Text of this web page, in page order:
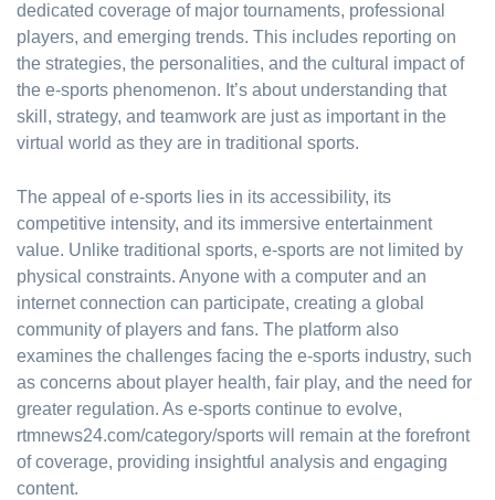
dedicated coverage of major tournaments, professional
players, and emerging trends. This includes reporting on
the strategies, the personalities, and the cultural impact of
the e-sports phenomenon. It’s about understanding that
skill, strategy, and teamwork are just as important in the
virtual world as they are in traditional sports.
The appeal of e-sports lies in its accessibility, its
competitive intensity, and its immersive entertainment
value. Unlike traditional sports, e-sports are not limited by
physical constraints. Anyone with a computer and an
internet connection can participate, creating a global
community of players and fans. The platform also
examines the challenges facing the e-sports industry, such
as concerns about player health, fair play, and the need for
greater regulation. As e-sports continue to evolve,
rtmnews24.com/category/sports will remain at the forefront
of coverage, providing insightful analysis and engaging
content.